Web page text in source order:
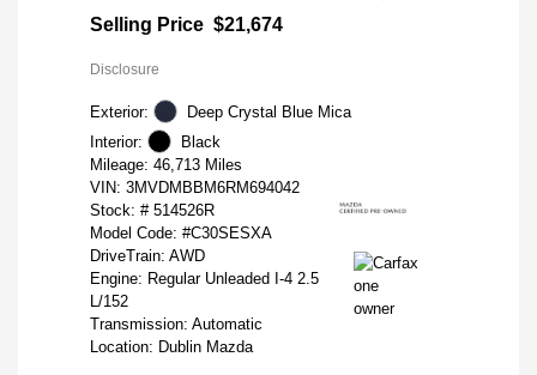
Selling Price $21,674
Disclosure
Exterior:
Deep Crystal Blue Mica
Interior:
Black
Mileage: 46,713 Miles
VIN: 3MVDMBBM6RM694042
Stock: # 514526R
Model Code: #C30SESXA
DriveTrain: AWD
Engine: Regular Unleaded I-4 2.5
L/152
Transmission: Automatic
Location: Dublin Mazda